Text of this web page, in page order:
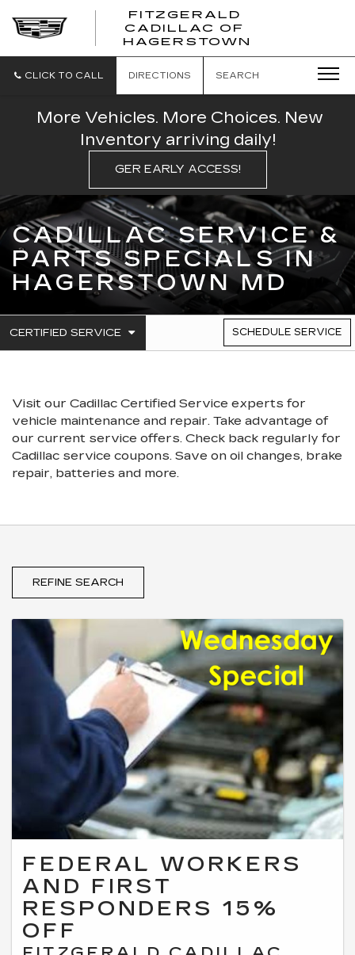
FITZGERALD
CADILLAC OF
HAGERSTOWN
CLICK TO CALL DIRECTIONS SEARCH
More Vehicles. More Choices. New
Inventory arriving daily!
GER EARLY ACCESS!
CADILLAC SERVICE &
PARTS SPECIALS IN
HAGERSTOWN MD
SERVICE
CERTIFIED SERVICE
.
TO
CONTENT
SCHEDULE SERVICE
Visit our Cadillac Certified Service experts for
vehicle maintenance and repair. Take advantage of
our current service offers. Check back regularly for
Cadillac service coupons. Save on oil changes, brake
repair, batteries and more.
REFINE SEARCH
FEDERAL WORKERS
AND FIRST
RESPONDERS 15%
OFF